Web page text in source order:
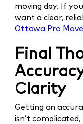
moving day. If
want a clear,
Ottawa Pro
Final
Clarity
Getting an
isn’t